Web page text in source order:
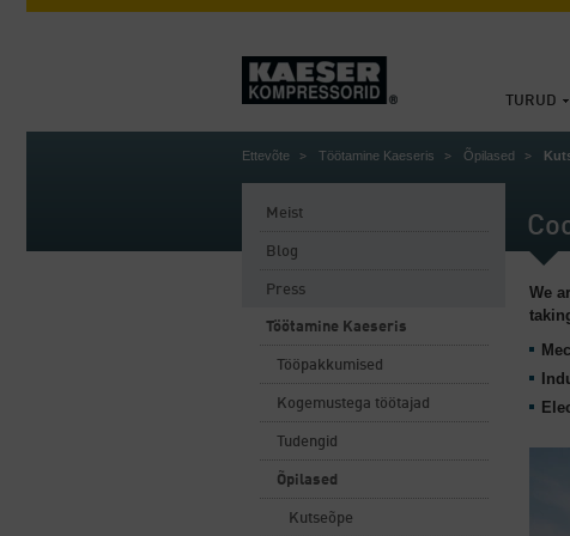
TURUD
Ettevõte Töötamine Kaeseris Õpilased
Meist
Blog
Press
Töötamine Kaeseris
Tööpakkumised
Kogemustega töötajad
Tudengid
Õpilased
Kutseõpe
We